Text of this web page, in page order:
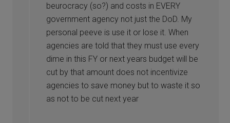
beurocracy (so?) and costs in EVERY
government agency not just the DoD. My
personal peeve is use it or lose it. When
agencies are told that they must use every
dime in this FY or next years budget will be
cut by that amount does not incentivize
agencies to save money but to waste it so
as not to be cut next year